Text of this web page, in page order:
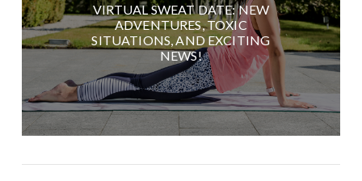
VIRTUAL SWEAT DATE: NEW
ADVENTURES, TOXIC
SITUATIONS, AND EXCITING
NEWS!